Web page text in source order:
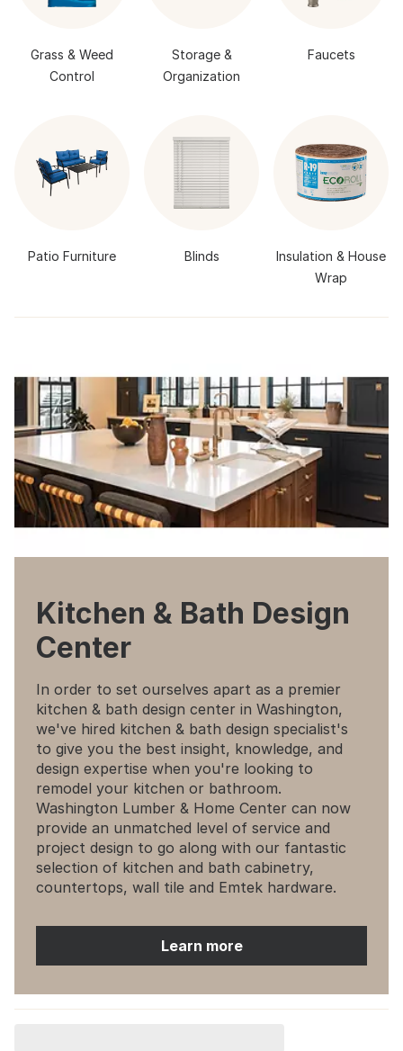
Grass & Weed
Control
Storage &
Organization
Faucets
Patio Furniture Blinds
Insulation & House
Wrap
Kitchen & Bath Design
Center
In order to set ourselves apart as a premier
kitchen & bath design center in Washington,
we've hired kitchen & bath design specialist's
to give you the best insight, knowledge, and
design expertise when you're looking to
remodel your kitchen or bathroom.
Washington Lumber & Home Center can now
provide an unmatched level of service and
project design to go along with our fantastic
selection of kitchen and bath cabinetry,
countertops, wall tile and Emtek hardware.
Learn more